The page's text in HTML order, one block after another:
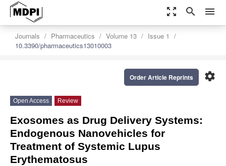
zoom_out_map search menu
Journals Pharmaceutics Volume 13
Issue 1
10.3390/pharmaceutics13010003
settings
Order Article Reprints
Open Access Review
Exosomes as Drug Delivery Systems:
Endogenous Nanovehicles for
Treatment of Systemic Lupus
Erythematosus